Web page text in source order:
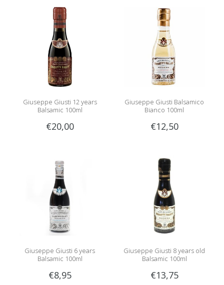
Giuseppe Giusti 12 years
Balsamic 100ml
€20,00
Giuseppe Giusti Balsamico
Bianco 100ml
€12,50
Giuseppe Giusti 6 years
Balsamic 100ml
€8,95
Giuseppe Giusti 8 years old
Balsamic 100ml
€13,75